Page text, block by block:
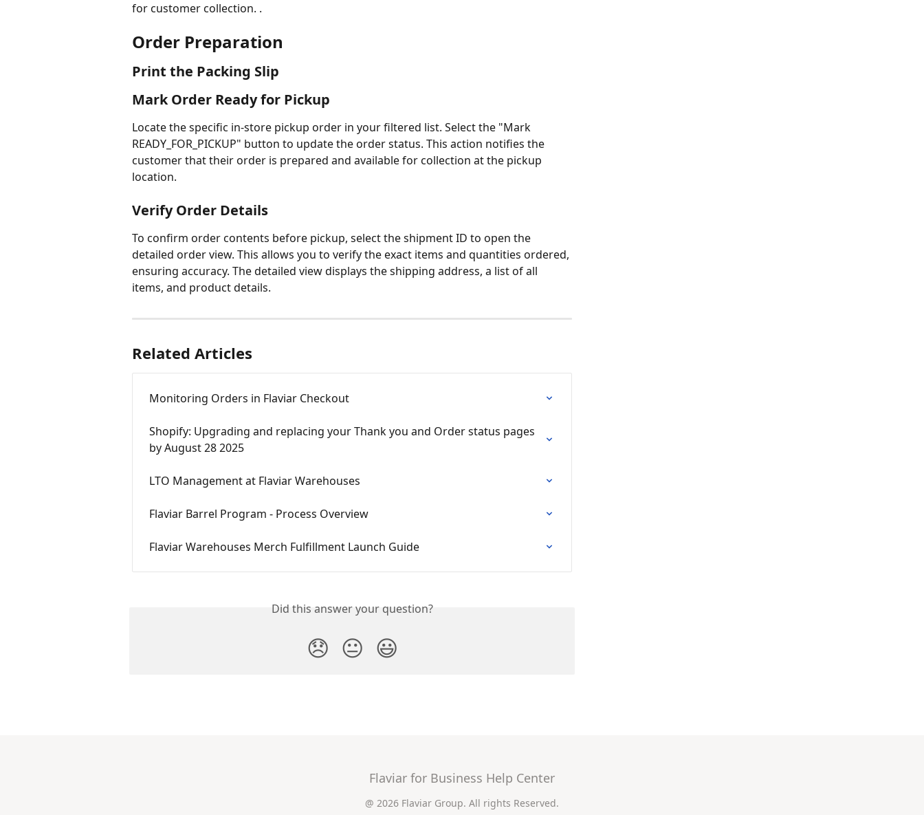
for customer collection. .
Order Preparation
Print the Packing Slip
Mark Order Ready for Pickup
Locate the specific in-store pickup order in your filtered list. Select the "Mark
READY_FOR_PICKUP" button to update the order status. This action notifies the
customer that their order is prepared and available for collection at the pickup
location.
Verify Order Details
To confirm order contents before pickup, select the shipment ID to open the
detailed order view. This allows you to verify the exact items and quantities ordered,
ensuring accuracy. The detailed view displays the shipping address, a list of all
items, and product details.
Related Articles
Monitoring Orders in Flaviar Checkout
Shopify: Upgrading and replacing your Thank you and Order status pages
by August 28 2025
LTO Management at Flaviar Warehouses
Flaviar Barrel Program - Process Overview
Flaviar Warehouses Merch Fulfillment Launch Guide
Did this answer your question?
😞 😐 😃
Flaviar for Business Help Center
@ 2026 Flaviar Group. All rights Reserved.